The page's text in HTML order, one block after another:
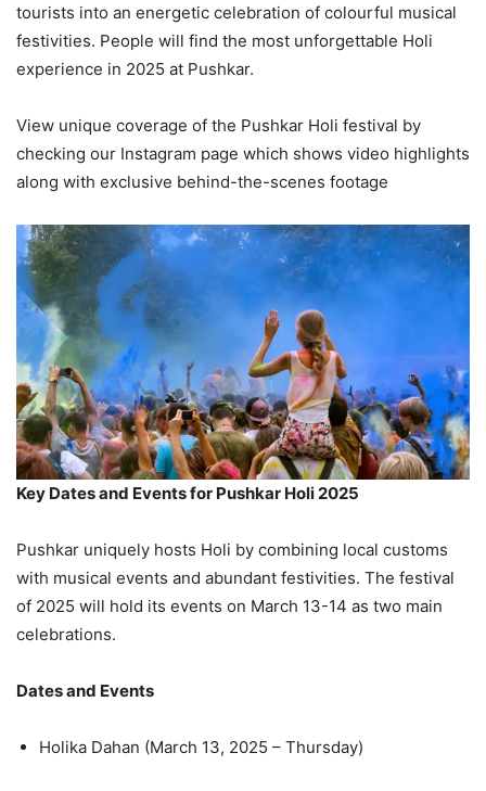
tourists into an energetic celebration of colourful musical
festivities. People will find the most unforgettable Holi
experience in 2025 at Pushkar.
View unique coverage of the Pushkar Holi festival by
checking our Instagram page which shows video highlights
along with exclusive behind-the-scenes footage
Key Dates and Events for Pushkar Holi 2025
Pushkar uniquely hosts Holi by combining local customs
with musical events and abundant festivities. The festival
of 2025 will hold its events on March 13-14 as two main
celebrations.
Dates and Events
Holika Dahan (March 13, 2025 – Thursday)